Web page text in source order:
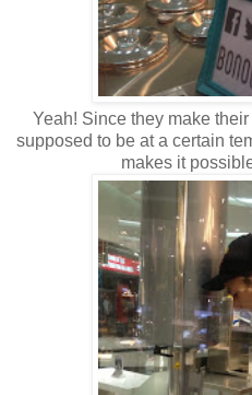
Yeah! Since they make
supposed to be at a certain
makes it